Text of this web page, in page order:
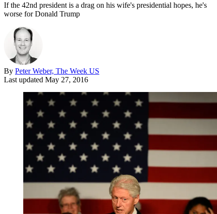
If the 42nd president is a drag on his wife's presidential hopes, he's
worse for Donald Trump
By Peter Weber, The Week US
Last updated May 27, 2016